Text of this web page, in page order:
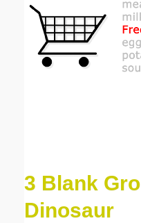
3 Blank
Dinosaur
Email address:(optional)
Submit Suggestion